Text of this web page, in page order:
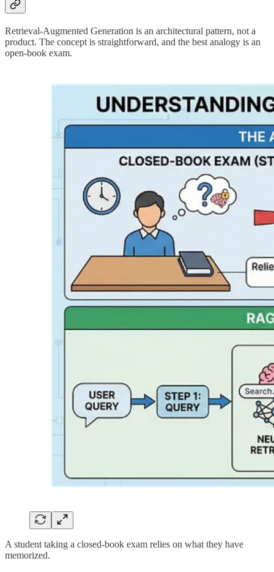
Retrieval-Augmented Generation is an architectural pattern, not a
product. The concept is straightforward, and the best analogy is an
open-book exam.
A student taking a closed-book exam relies on what they have
memorized.